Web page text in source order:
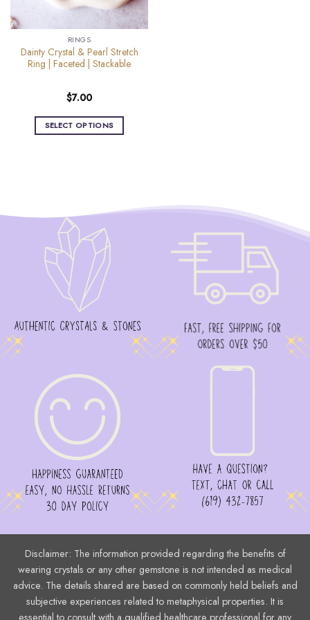
RINGS
Dainty Crystal & Pearl Stretch
Ring | Faceted | Stackable
$7.00
SELECT OPTIONS
The
options
may
chosen
on
the
product
page
Disclaimer: The information provided regarding the benefits of
wearing crystals or any other gemstone is not intended as medical
advice. The details shared are based on commonly held beliefs and
subjective experiences related to metaphysical properties. It is